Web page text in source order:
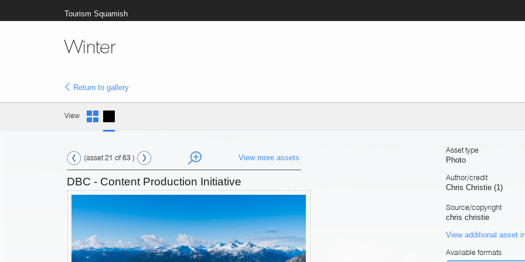
Tourism Squamish
Winter
Return to gallery
View
(asset 21 of 63 ) View more assets
DBC - Content Production Initiative
Asset type
Photo
Author/credit
Chris Christie (1)
Source/copyright
chris christie
View additional asset
Available formats